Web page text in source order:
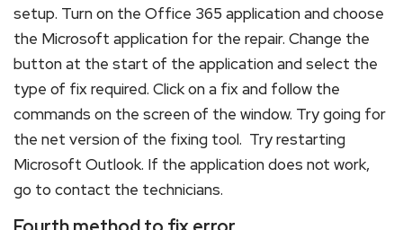
setup. Turn on the Office 365 application and choose
the Microsoft application for the repair. Change the
button at the start of the application and select the
type of fix required. Click on a fix and follow the
commands on the screen of the window. Try going for
the net version of the fixing tool. Try restarting
Microsoft Outlook. If the application does not work,
go to contact the technicians.